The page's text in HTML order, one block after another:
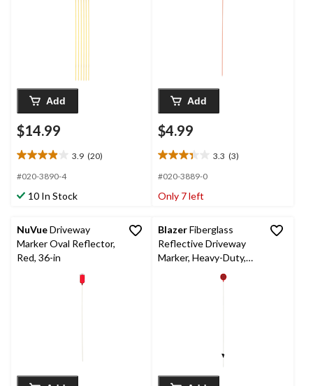
Add
$14.99
3.9 (20)
3.9
out
5
20
reviews
#020-3890-4
10 In Stock
Add
$4.99
3.3 (3)
3.3
out
5
3
reviews
#020-3889-0
Only 7 left
NuVueDriveway
Marker Oval Reflector,
Red, 36-in
BlazerFiberglass
Reflective Driveway
Marker, Heavy-Duty,